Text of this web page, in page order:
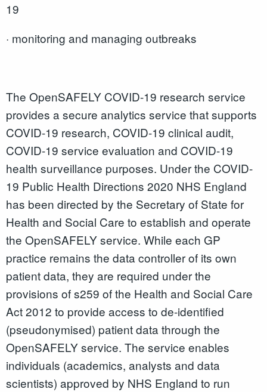
19
· monitoring and managing outbreaks
The OpenSAFELY COVID-19 research service
provides a secure analytics service that supports
COVID-19 research, COVID-19 clinical audit,
COVID-19 service evaluation and COVID-19
health surveillance purposes. Under the COVID-
19 Public Health Directions 2020 NHS England
has been directed by the Secretary of State for
Health and Social Care to establish and operate
the OpenSAFELY service. While each GP
practice remains the data controller of its own
patient data, they are required under the
provisions of s259 of the Health and Social Care
Act 2012 to provide access to de-identified
(pseudonymised) patient data through the
OpenSAFELY service. The service enables
individuals (academics, analysts and data
scientists) approved by NHS England to run